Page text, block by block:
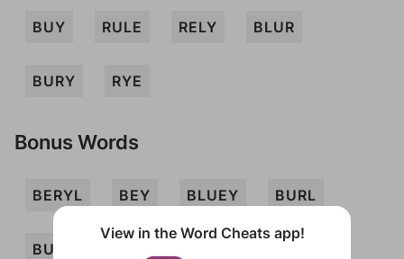
BUY RULE RELY BLUR
BURY RYE
Bonus Words
BERYL BEY BLUEY BURL
BURLEY
View in the Word Cheats app!